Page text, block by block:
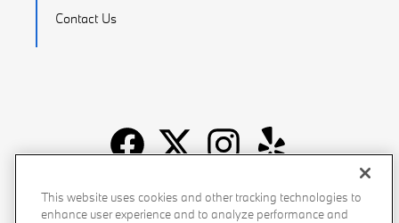
Contact Us
Recalls Privacy Policy Sitemap Do Not Sell My Info
This website uses cookies and other tracking technologies to
enhance user experience and to analyze performance and